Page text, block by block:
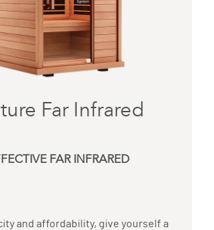
Far Infrared
FAR INFRARED
and affordability, give yourself a